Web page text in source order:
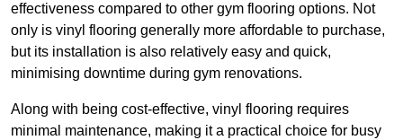
effectiveness compared to other gym flooring options. Not
only is vinyl flooring generally more affordable to purchase,
but its installation is also relatively easy and quick,
minimising downtime during gym renovations.
Along with being cost-effective, vinyl flooring requires
minimal maintenance, making it a practical choice for busy